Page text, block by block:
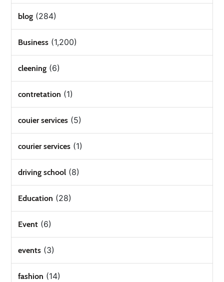
blog (284)
Business (1,200)
cleening (6)
contretation (1)
couier services (5)
courier services (1)
driving school (8)
Education (28)
Event (6)
events (3)
fashion (14)